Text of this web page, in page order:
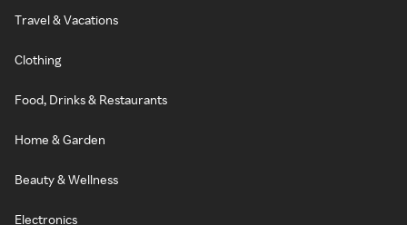
Travel & Vacations
Clothing
Food, Drinks & Restaurants
Home & Garden
Beauty & Wellness
Electronics